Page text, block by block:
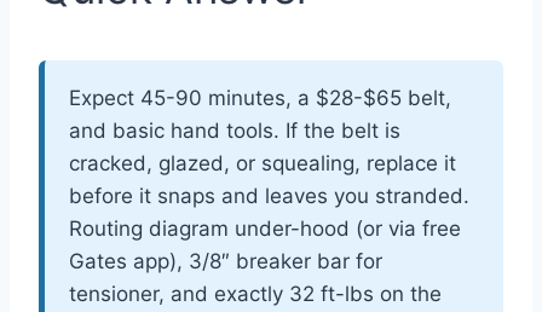
Expect 45-90 minutes, a $28-$65 belt,
and basic hand tools. If the belt is
cracked, glazed, or squealing, replace it
before it snaps and leaves you stranded.
Routing diagram under-hood (or via free
Gates app), 3/8″ breaker bar for
tensioner, and exactly 32 ft-lbs on the